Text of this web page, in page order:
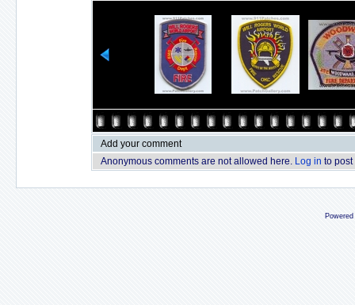
Add your comment
Anonymous comments are not allowed here. Log in to post